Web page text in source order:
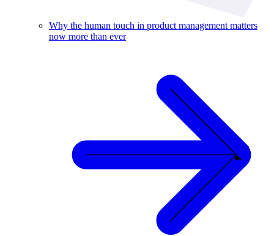
Why the human touch in product management matters
now more than ever